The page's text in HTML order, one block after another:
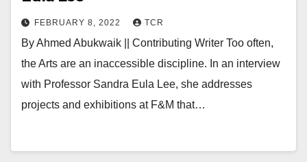
FEBRUARY 8, 2022 TCR
By Ahmed Abukwaik || Contributing Writer Too often,
the Arts are an inaccessible discipline. In an interview
with Professor Sandra Eula Lee, she addresses
projects and exhibitions at F&M that…